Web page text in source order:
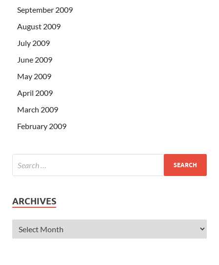
September 2009
August 2009
July 2009
June 2009
May 2009
April 2009
March 2009
February 2009
ARCHIVES